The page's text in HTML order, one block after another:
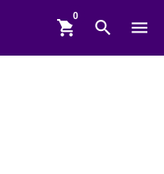
shopping_cart search menu